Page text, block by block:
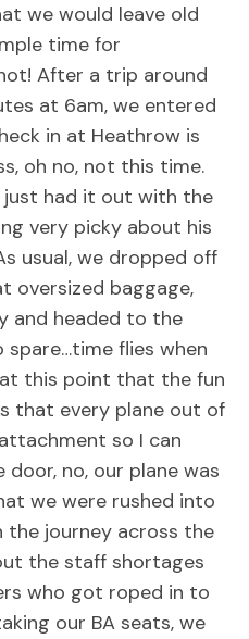
we would leave old
time for
After a trip around
at 6am, we entered
in at Heathrow is
oh no, not this time.
just had it out with the
very picky about his
usual, we dropped off
oversized baggage,
and headed to the
flies when
this point that the fun
that every plane out of
so I can
no, our plane was
we were rushed into
the journey across the
the staff shortages
who got roped in to
our BA seats, we